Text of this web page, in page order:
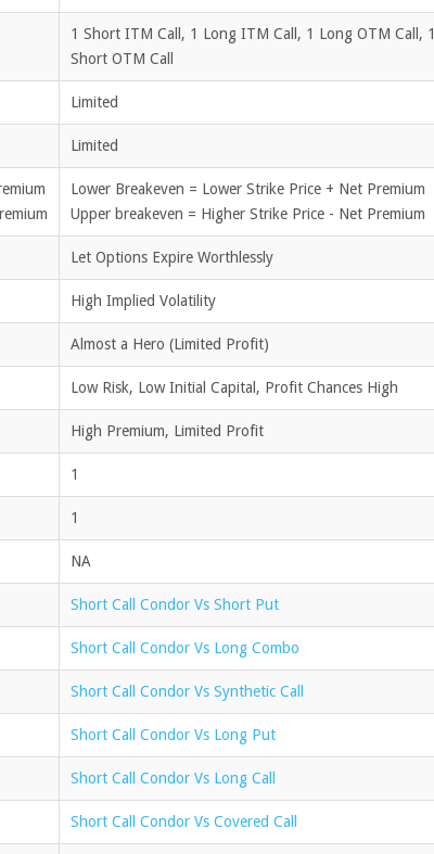
1 Short ITM Call, 1 Long ITM Call, 1 Long OTM Call, 1
Short OTM Call
Limited
Limited
Lower Breakeven = Lower Strike Price + Net Premium
Upper breakeven = Higher Strike Price - Net Premium
Let Options Expire Worthlessly
High Implied Volatility
Almost a Hero (Limited Profit)
Low Risk, Low Initial Capital, Profit Chances High
High Premium, Limited Profit
1
1
NA
Short Call Condor Vs Short Put
Short Call Condor Vs Long Combo
Short Call Condor Vs Synthetic Call
Short Call Condor Vs Long Put
Short Call Condor Vs Long Call
Short Call Condor Vs Covered Call